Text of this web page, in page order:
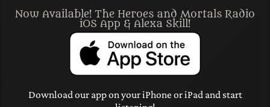
Now Available! The Heroes and Mortals Radio
iOS App & Alexa Skill!
Download our app on your iPhone or iPad and start